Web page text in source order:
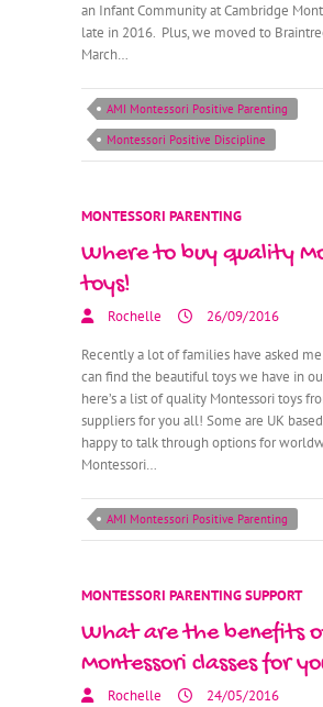
an Infant Community at Cambridge
late in 2016. Plus, we moved to
March…
AMI Montessori Positive Parenting
Montessori Positive Discipline
MONTESSORI PARENTING
Where to buy quality
toys!
Rochelle 26/09/2016
Recently a lot of families have asked
can find the beautiful toys we have in
here’s a list of quality Montessori toys
suppliers for you all! Some are UK
happy to talk through options for
Montessori…
AMI Montessori Positive Parenting
MONTESSORI PARENTING SUPPORT
What are the benefits
Montessori classes for
Rochelle 24/05/2016